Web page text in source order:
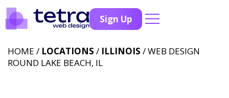
Sign Up
HOME / LOCATIONS / ILLINOIS / WEB DESIGN
ROUND LAKE BEACH, IL